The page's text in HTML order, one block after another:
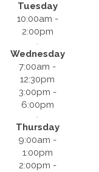
Tuesday
10:00am -
2:00pm
Wednesday
7:00am -
12:30pm
3:00pm -
6:00pm
Thursday
9:00am -
1:00pm
2:00pm -